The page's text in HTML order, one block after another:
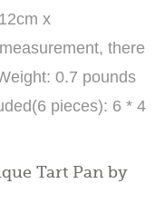
x
there
0.7 pounds
pieces): 6 * 4
Tart Pan by